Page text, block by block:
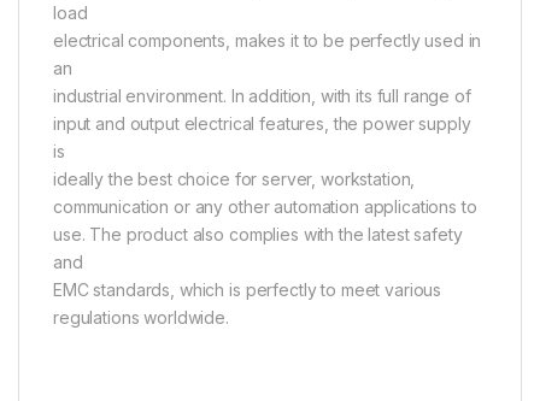
load
electrical components, makes it to be perfectly used in
an
industrial environment. In addition, with its full range of
input and output electrical features, the power supply
is
ideally the best choice for server, workstation,
communication or any other automation applications to
use. The product also complies with the latest safety
and
EMC standards, which is perfectly to meet various
regulations worldwide.